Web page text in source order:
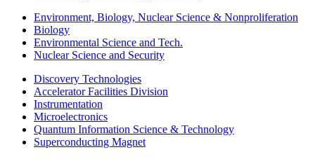
Environment, Biology, Nuclear Science & Nonproliferation
Biology
Environmental Science and Tech.
Nuclear Science and Security
Discovery Technologies
Accelerator Facilities Division
Instrumentation
Microelectronics
Quantum Information Science & Technology
Superconducting Magnet